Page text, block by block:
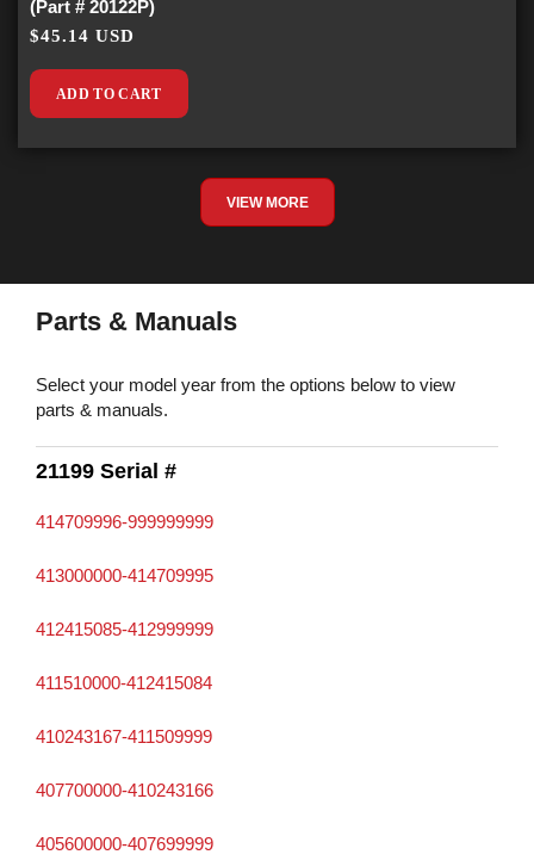
(Part # 20122P)
$45.14 USD
ADD TO CART
VIEW MORE
Parts & Manuals
Select your model year from the options below to view
parts & manuals.
21199 Serial #
414709996-999999999
413000000-414709995
412415085-412999999
411510000-412415084
410243167-411509999
407700000-410243166
405600000-407699999